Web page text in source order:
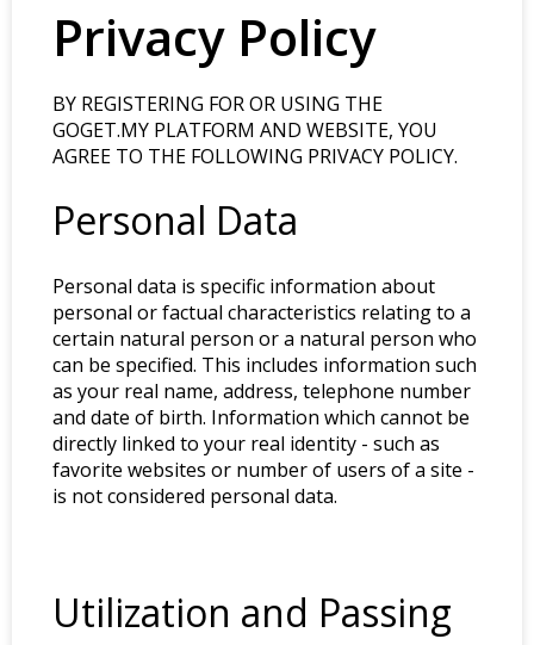
Privacy Policy
BY REGISTERING FOR OR USING THE
GOGET.MY PLATFORM AND WEBSITE, YOU
AGREE TO THE FOLLOWING PRIVACY POLICY.
Personal Data
Personal data is specific information about
personal or factual characteristics relating to a
certain natural person or a natural person who
can be specified. This includes information such
as your real name, address, telephone number
and date of birth. Information which cannot be
directly linked to your real identity - such as
favorite websites or number of users of a site -
is not considered personal data.
Utilization and Passing